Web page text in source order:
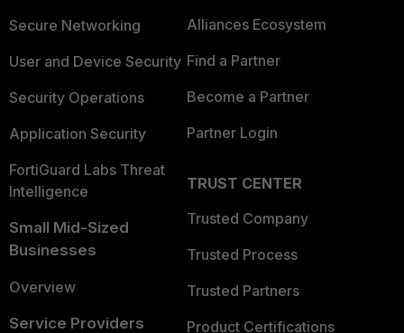
Secure Networking
User and Device Security
Security Operations
Application Security
FortiGuard Labs Threat
Intelligence
Small Mid-Sized
Businesses
Overview
Service Providers
Alliances Ecosystem
Find a Partner
Become a Partner
Partner Login
TRUST CENTER
Trusted Company
Trusted Process
Trusted Partners
Product Certifications